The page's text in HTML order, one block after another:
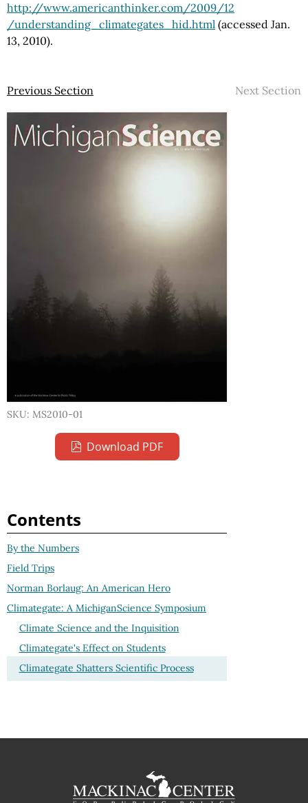
http://www.americanthinker.com/2009/12
/understanding_climategates_hid.html (accessed Jan.
13, 2010).
Previous Section Next Section
SKU: MS2010-01
Download PDF
Contents
By the Numbers
Field Trips
Norman Borlaug: An American Hero
Climategate: A MichiganScience Symposium
Climate Science and the Inquisition
Climategate's Effect on Students
Climategate Shatters Scientific Process